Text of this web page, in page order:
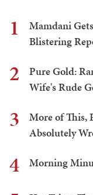
1
Mamdani
Blistering
2
Pure Gold:
Wife's Rude
3
More of This,
Absolutely
4 Morning